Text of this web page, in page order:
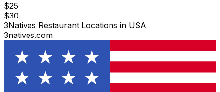
$25
$30
3Natives Restaurant Locations in USA
3natives.com